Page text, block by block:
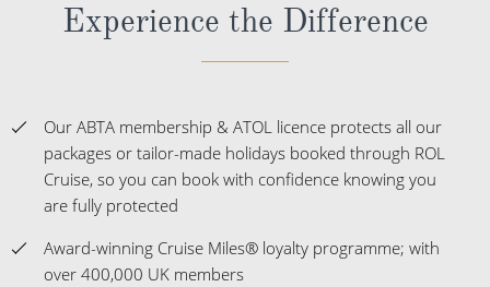
Experience the Difference
Our ABTA membership & ATOL licence protects all our
packages or tailor-made holidays booked through ROL
Cruise, so you can book with confidence knowing you
are fully protected
Award-winning Cruise Miles® loyalty programme; with
over 400,000 UK members